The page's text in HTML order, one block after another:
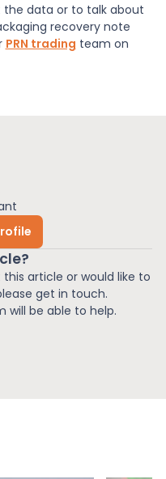
article or would like to
get in touch.
will be able to help.
the data or to talk about
recovery note
PRN trading team on